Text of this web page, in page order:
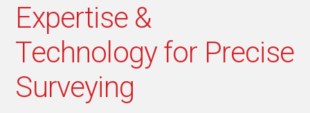
Expertise &
Technology for Precise
Surveying